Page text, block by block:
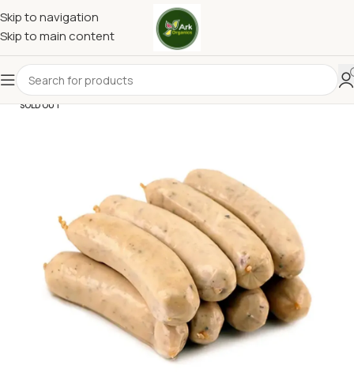
Skip to navigation
Skip to main content
SOLD OUT